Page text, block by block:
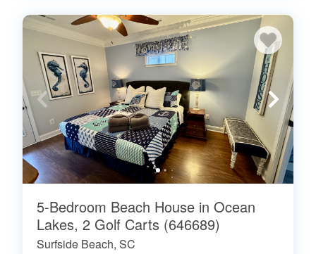
5-Bedroom Beach House in Ocean
Lakes, 2 Golf Carts (646689)
Surfside Beach, SC